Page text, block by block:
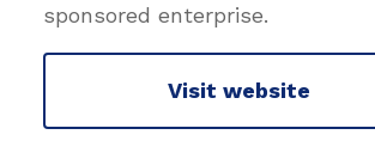
sponsored enterprise.
Visit website